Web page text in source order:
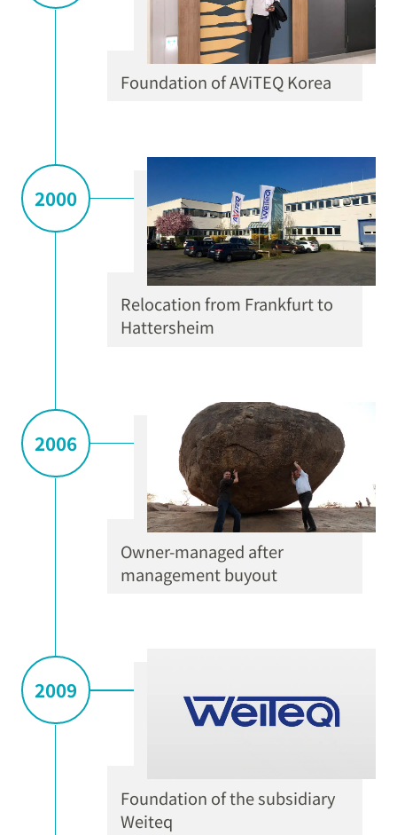
Foundation of AViTEQ Korea
2000
Relocation from Frankfurt to
Hattersheim
2006
Owner-managed after
management buyout
2009
Foundation of the subsidiary
Weiteq